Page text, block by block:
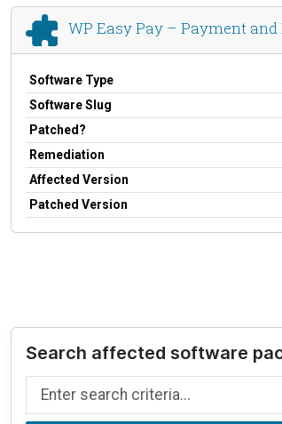
WP Easy Pay – Payment
Software Type
Software Slug
Patched?
Remediation
Affected Version
Patched Version
Search affected software